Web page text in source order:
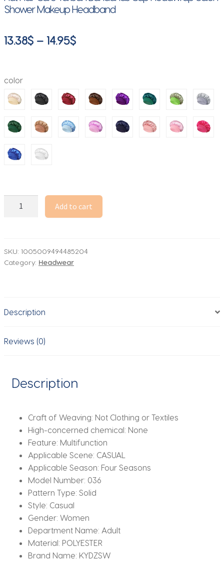
Shower Makeup Headband
13.38$ – 14.95$Price
through
color
Bonnet
Satin
Hair
Turban
Headwrap
Salon
Makeup
Headband
quantity
Add to cart
SKU: 1005009494485204
Category: Headwear
Description
Reviews (0)
Description
Craft of Weaving: Not Clothing or Textiles
High-concerned chemical: None
Feature: Multifunction
Applicable Scene: CASUAL
Applicable Season: Four Seasons
Model Number: 036
Pattern Type: Solid
Style: Casual
Gender: Women
Department Name: Adult
Material: POLYESTER
Brand Name: KYDZSW